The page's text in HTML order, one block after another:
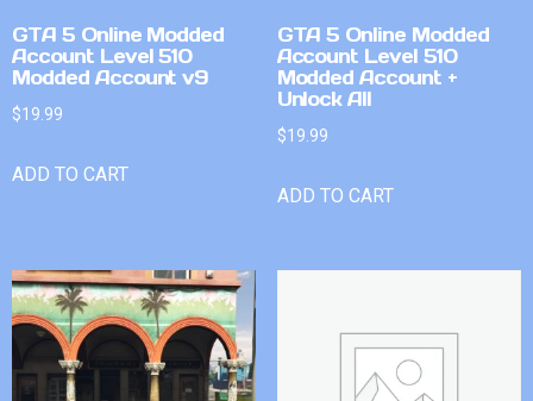
GTA 5 Online Modded
Account Level 510
Modded Account v9
$19.99
ADD TO CART
GTA 5 Online Modded
Account Level 510
Modded Account +
Unlock All
$19.99
ADD TO CART